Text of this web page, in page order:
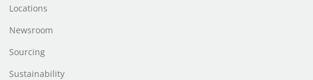
Locations
Newsroom
Sourcing
Sustainability